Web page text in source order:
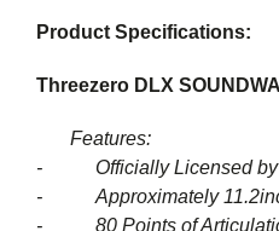
Product Specifications:
Threezero DLX
Features:
- Officially Licensed
- Approximately
- 80 Points of